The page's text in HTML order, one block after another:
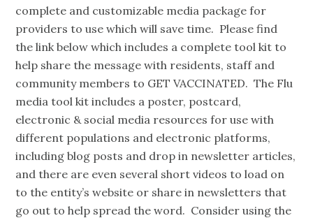
complete and customizable media package for
providers to use which will save time. Please find
the link below which includes a complete tool kit to
help share the message with residents, staff and
community members to GET VACCINATED. The Flu
media tool kit includes a poster, postcard,
electronic & social media resources for use with
different populations and electronic platforms,
including blog posts and drop in newsletter articles,
and there are even several short videos to load on
to the entity’s website or share in newsletters that
go out to help spread the word. Consider using the